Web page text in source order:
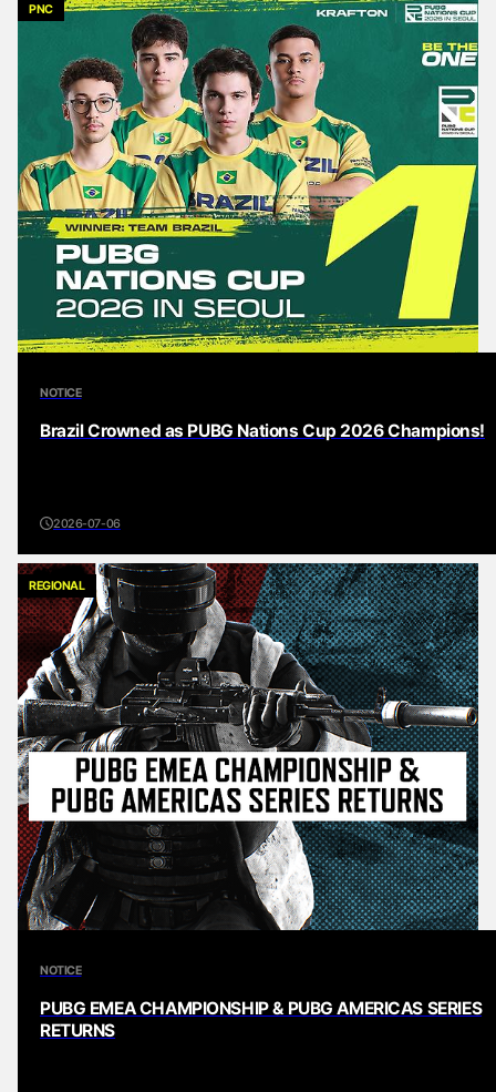
PNC
NOTICE
Brazil Crowned as PUBG Nations Cup 2026 Champions!
2026-07-06
REGIONAL
NOTICE
PUBG EMEA CHAMPIONSHIP & PUBG AMERICAS SERIES
RETURNS